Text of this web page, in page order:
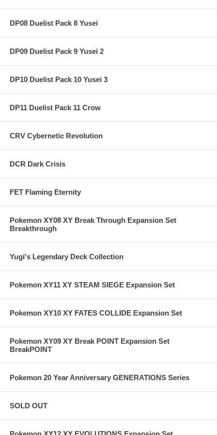
DP08 Duelist Pack 8 Yusei
DP09 Duelist Pack 9 Yusei 2
DP10 Duelist Pack 10 Yusei 3
DP11 Duelist Pack 11 Crow
CRV Cybernetic Revolution
DCR Dark Crisis
FET Flaming Eternity
Pokemon XY08 XY Break Through Expansion Set
Breakthrough
Yugi's Legendary Deck Collection
Pokemon XY11 XY STEAM SIEGE Expansion Set
Pokemon XY10 XY FATES COLLIDE Expansion Set
Pokemon XY09 XY Break POINT Expansion Set
BreakPOINT
Pokemon 20 Year Anniversary GENERATIONS Series
SOLD OUT